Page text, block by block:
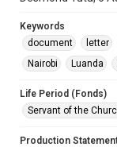
Keywords
document
letter
Nairobi
Luanda
Life Period (Fonds)
Servant of the
Production